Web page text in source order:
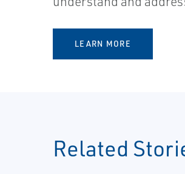
LEARN MORE
Related